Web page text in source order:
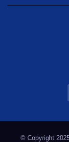
© Copyright